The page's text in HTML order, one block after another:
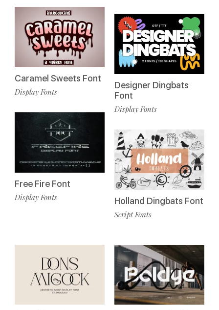
Caramel Sweets Font
Display Fonts
Free Fire Font
Display Fonts
Designer Dingbats
Font
Display Fonts
Holland Dingbats Font
Script Fonts